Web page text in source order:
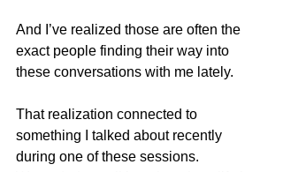
And I’ve realized those are often the
exact people finding their way into
these conversations with me lately.
That realization connected to
something I talked about recently
during one of these sessions.